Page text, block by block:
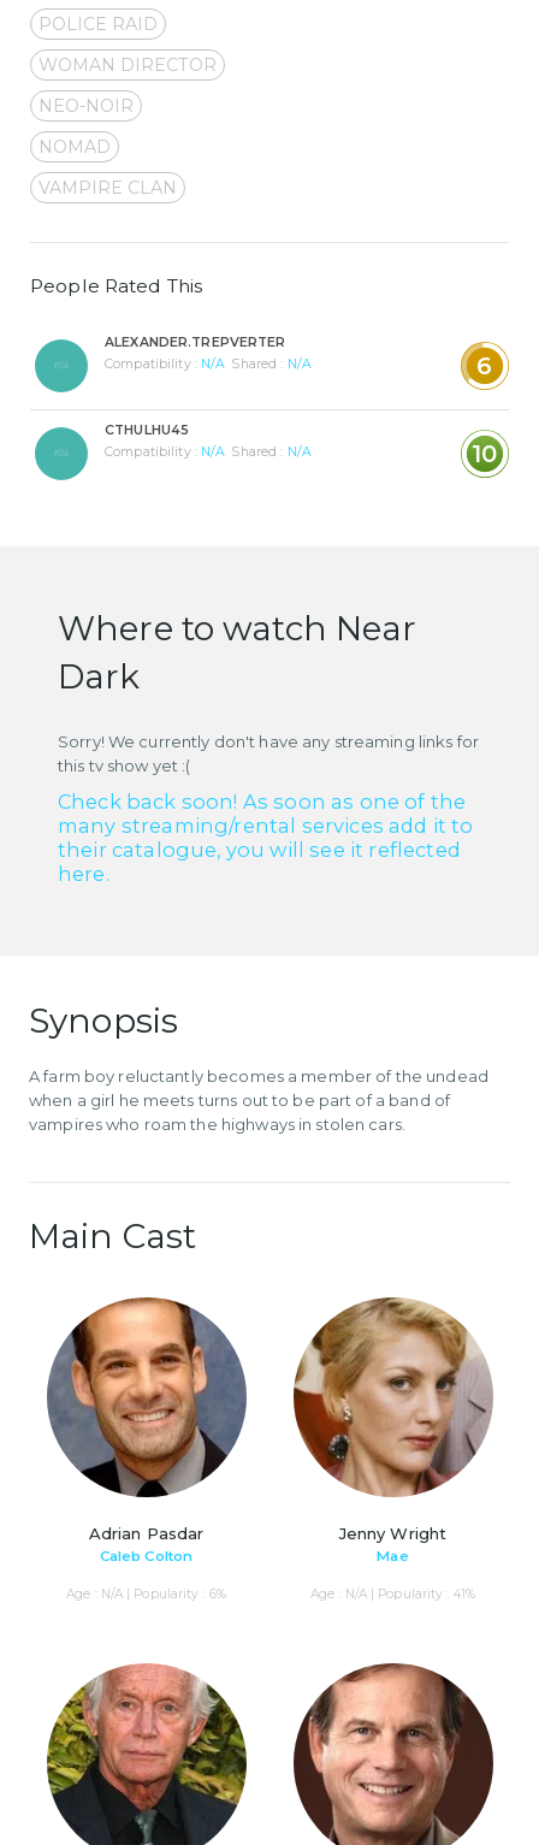
POLICE RAID
WOMAN DIRECTOR
NEO-NOIR
NOMAD
VAMPIRE CLAN
People Rated This
ALEXANDER.TREPVERTER
Compatibility : N/A Shared : N/A 6
CTHULHU45
Compatibility : N/A Shared : N/A 10
Where to watch Near
Dark
Sorry! We currently don't have any streaming links for
this tv show yet :(
Check back soon! As soon as one of the
many streaming/rental services add it to
their catalogue, you will see it reflected
here.
Synopsis
A farm boy reluctantly becomes a member of the undead
when a girl he meets turns out to be part of a band of
vampires who roam the highways in stolen cars.
Main Cast
Adrian Pasdar
Caleb Colton
Age : N/A | Popularity : 6%
Jenny Wright
Mae
Age : N/A | Popularity : 41%